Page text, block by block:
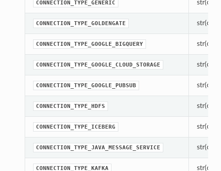
CONNECTION_TYPE_GENERIC
CONNECTION_TYPE_GOLDENGATE
CONNECTION_TYPE_GOOGLE_BIGQUERY
CONNECTION_TYPE_GOOGLE_CLOUD_STORAGE
CONNECTION_TYPE_GOOGLE_PUBSUB
CONNECTION_TYPE_HDFS
CONNECTION_TYPE_ICEBERG
CONNECTION_TYPE_JAVA_MESSAGE_SERVICE
CONNECTION_TYPE_KAFKA